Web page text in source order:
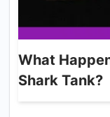
What
Shark Tank?